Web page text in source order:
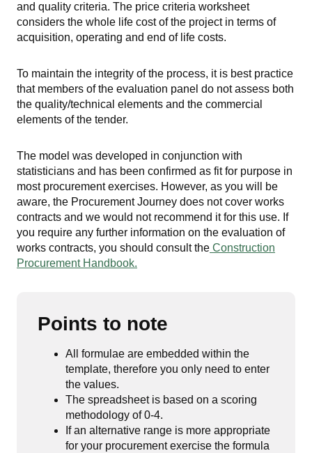
and quality criteria. The price criteria worksheet
considers the whole life cost of the project in terms of
acquisition, operating and end of life costs.
To maintain the integrity of the process, it is best practice
that members of the evaluation panel do not assess both
the quality/technical elements and the commercial
elements of the tender.
The model was developed in conjunction with
statisticians and has been confirmed as fit for purpose in
most procurement exercises. However, as you will be
aware, the Procurement Journey does not cover works
contracts and we would not recommend it for this use. If
you require any further information on the evaluation of
works contracts, you should consult the Construction
Procurement Handbook.
Points to note
All formulae are embedded within the
template, therefore you only need to enter
the values.
The spreadsheet is based on a scoring
methodology of 0-4.
If an alternative range is more appropriate
for your procurement exercise the formula